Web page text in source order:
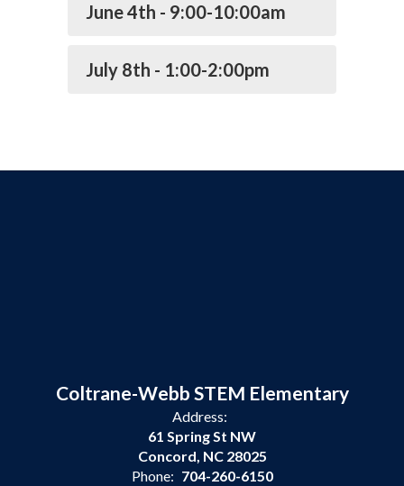
June 4th - 9:00-10:00am
July 8th - 1:00-2:00pm
Coltrane-Webb STEM Elementary
Address:
61 Spring St NW
Concord, NC 28025
Phone: 704-260-6150